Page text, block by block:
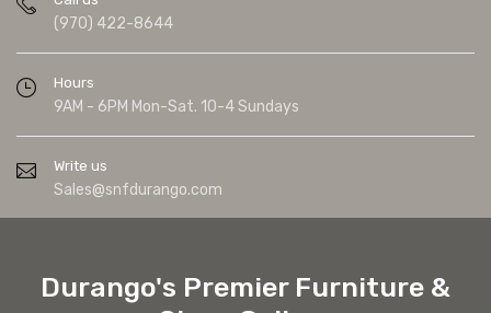
(970) 422-8644
Hours
9AM - 6PM Mon-Sat. 10-4 Sundays
Write us
Sales@snfdurango.com
Durango's Premier Furniture &